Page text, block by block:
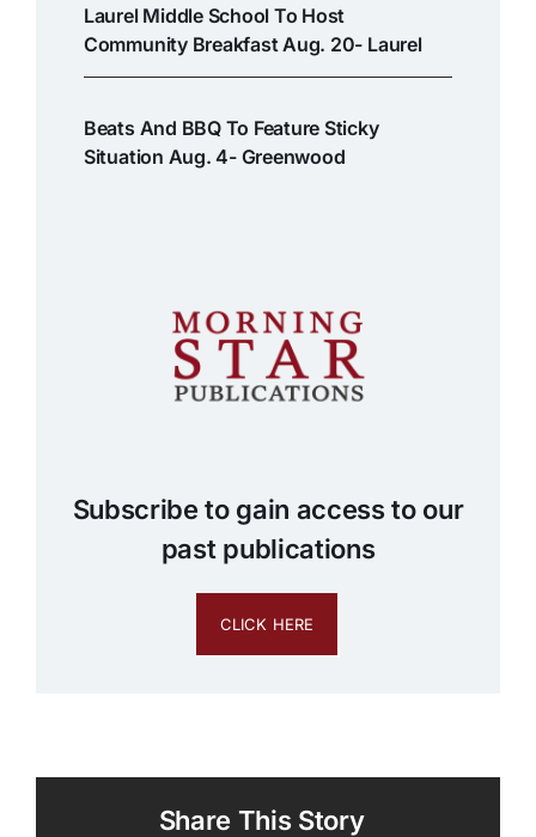
Laurel Middle School To Host
Community Breakfast Aug. 20- Laurel
Beats And BBQ To Feature Sticky
Situation Aug. 4- Greenwood
Subscribe to gain access to our
past publications
CLICK HERE
Share This Story